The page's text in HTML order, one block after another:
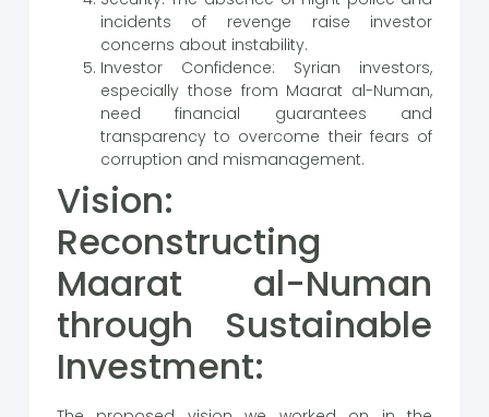
incidents of revenge raise investor
concerns about instability.
Investor Confidence: Syrian investors,
especially those from Maarat al-Numan,
need financial guarantees and
transparency to overcome their fears of
corruption and mismanagement.
Vision:
Reconstructing
Maarat al-Numan
through Sustainable
Investment: